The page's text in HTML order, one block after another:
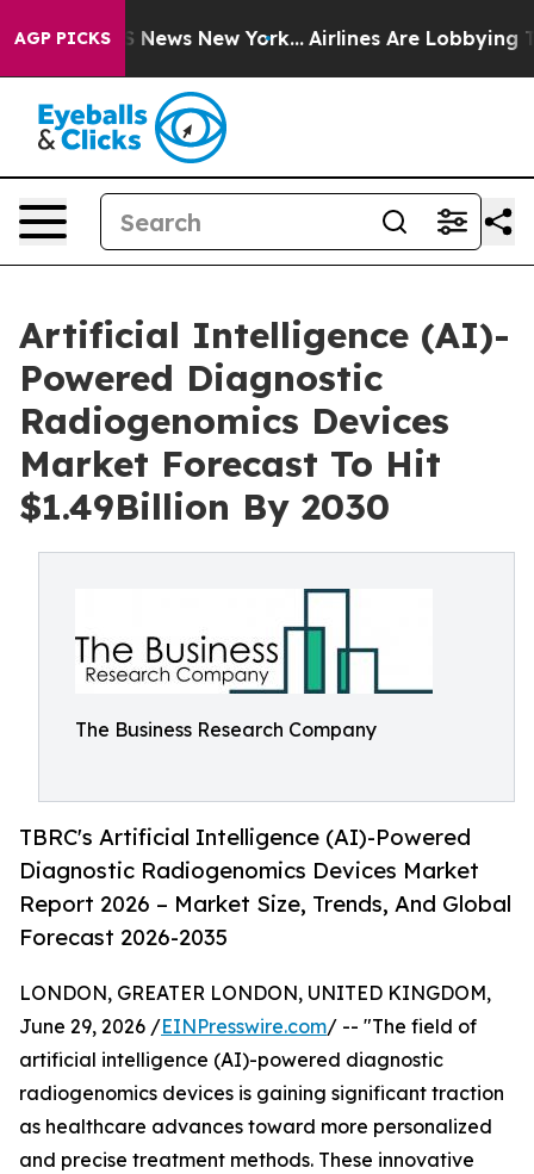
AGP PICKS
CBS News New York... Airlines Are Lobbying To
Artificial Intelligence (AI)-
Powered Diagnostic
Radiogenomics Devices
Market Forecast To Hit
$1.49Billion By 2030
The Business Research Company
TBRC's Artificial Intelligence (AI)-Powered
Diagnostic Radiogenomics Devices Market
Report 2026 – Market Size, Trends, And Global
Forecast 2026-2035
LONDON, GREATER LONDON, UNITED KINGDOM,
June 29, 2026 /EINPresswire.com/ -- "The field of
artificial intelligence (AI)-powered diagnostic
radiogenomics devices is gaining significant traction
as healthcare advances toward more personalized
and precise treatment methods. These innovative